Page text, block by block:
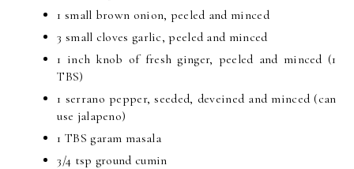
1 small brown onion, peeled and minced
3 small cloves garlic, peeled and minced
1 inch knob of fresh ginger, peeled and minced (1
TBS)
1 serrano pepper, seeded, deveined and minced (can
use jalapeno)
1 TBS garam masala
3/4 tsp ground cumin